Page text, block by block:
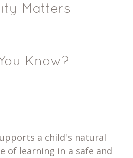
Matters
Know?
a child's natural
of learning in a safe and